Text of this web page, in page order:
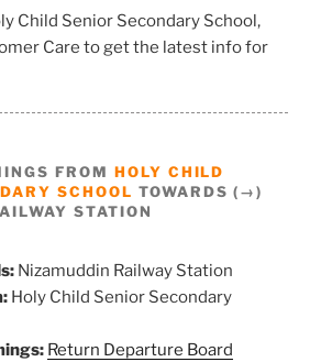
Child Senior Secondary School,
Care to get the latest info for
FROM HOLY CHILD
SCHOOL TOWARDS (→)
STATION
Nizamuddin Railway Station
Holy Child Senior Secondary
Return Departure Board